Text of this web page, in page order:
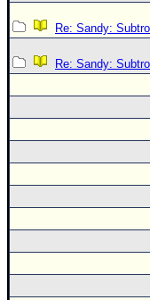
Re: Sandy:
Re: Sandy: